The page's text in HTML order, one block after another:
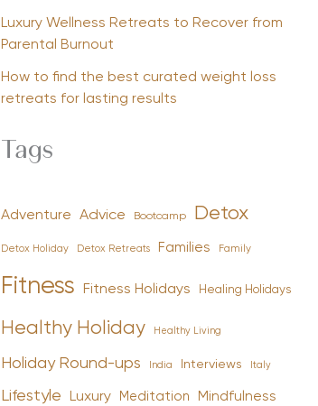
Luxury Wellness Retreats to Recover from
Parental Burnout
How to find the best curated weight loss
retreats for lasting results
Tags
Adventure Advice Bootcamp Detox
Detox Holiday Detox Retreats Families Family
Fitness Fitness Holidays Healing Holidays
Healthy Holiday Healthy Living
Holiday Round-ups India Interviews Italy
Lifestyle Luxury Meditation Mindfulness